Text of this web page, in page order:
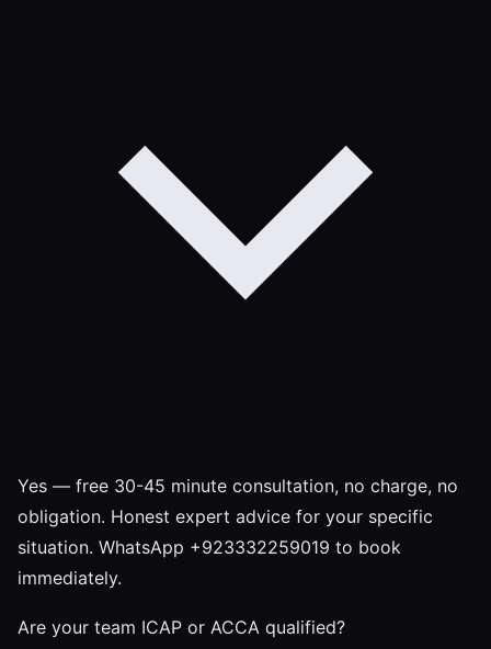
Yes — free 30-45 minute consultation, no charge, no
obligation. Honest expert advice for your specific
situation. WhatsApp +923332259019 to book
immediately.
Are your team ICAP or ACCA qualified?